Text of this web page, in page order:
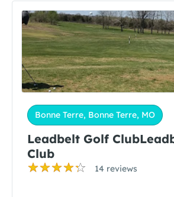
Bonne Terre, Bonne Terre, MO
Leadbelt Golf
Club
14 reviews